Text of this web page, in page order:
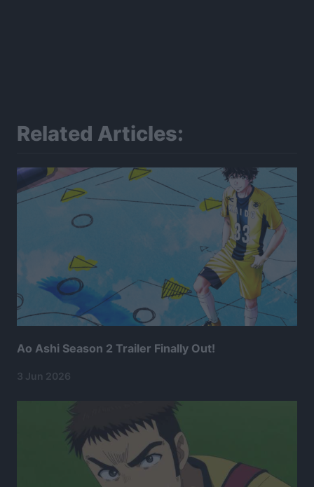
Related Articles:
Ao Ashi Season 2 Trailer Finally Out!
3 Jun 2026